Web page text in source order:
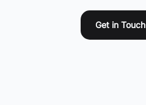
Get in Touch